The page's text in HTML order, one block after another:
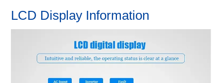
LCD Display Information